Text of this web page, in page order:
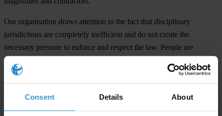
Consent Details About
Our organisation draws attention to the fact that disciplinary
jurisdictions are completely inefficient and do not create the
necessary pressure to enforce and respect the law. People are
discontent with the conduct of public clerks, nevertheless
disciplinary sanctions are entirely lacking. Despite the fact that
magistrates are not held accountable for judicial errors. Even if
investigations in high corruption cases are presented as public